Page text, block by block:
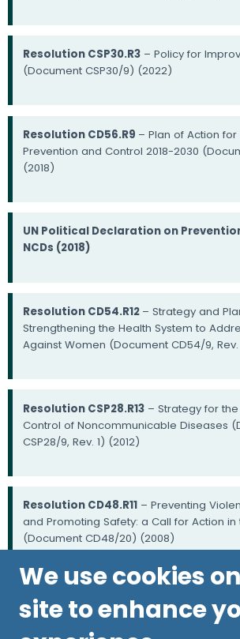
Resolution CSP30.R3 – Policy for
(Document CSP30/9) (2022)
Resolution CD56.R9 – Plan of Action
Prevention and Control 2018-2030
(2018)
UN Political Declaration on
NCDs (2018)
Resolution CD54.R12 – Strategy and
Strengthening the Health System to
Against Women (Document CD54/9,
Resolution CSP28.R13 – Strategy for
Control of Noncommunicable Diseases
CSP28/9, Rev. 1) (2012)
Resolution CD48.R11 – Preventing
and Promoting Safety: a Call for Action in
(Document CD48/20) (2008)
We use cookies
site to enhance